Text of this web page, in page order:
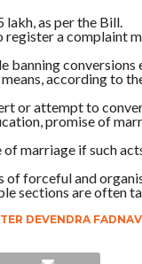
lakh, as per the Bill.
a complaint
banning conversions
according to
or attempt to
promise of
marriage if such
of forceful and
sections are often
DEVENDRA